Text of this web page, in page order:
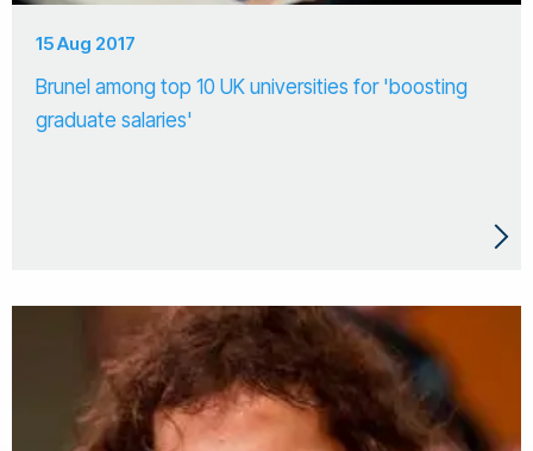
15 Aug 2017
Brunel among top 10 UK universities for 'boosting
graduate salaries'